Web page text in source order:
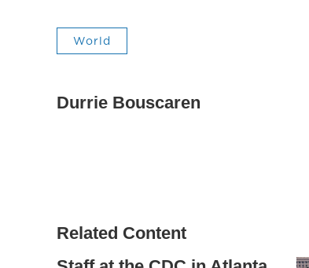
World
Durrie Bouscaren
Related Content